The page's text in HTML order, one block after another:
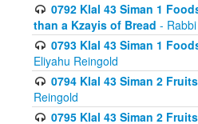
0792 Klal 43 Siman 1
than a Kzayis of Bread -
0793 Klal 43 Siman 1
Eliyahu Reingold
0794 Klal 43 Siman 2
Reingold
0795 Klal 43 Siman 2